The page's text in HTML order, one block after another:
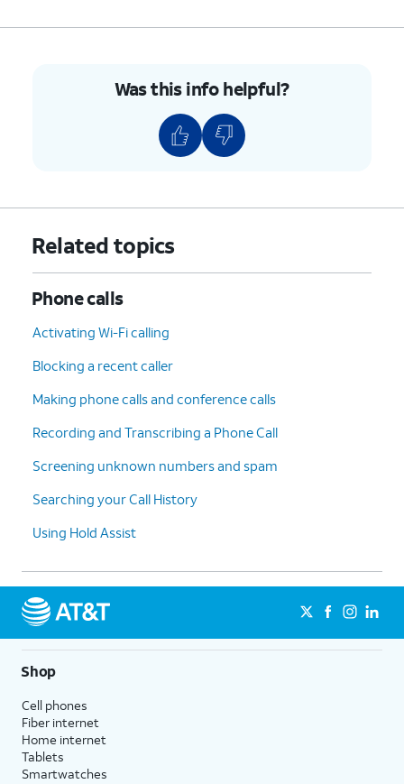
Was this info helpful?
Related topics
Phone calls
Activating Wi-Fi calling
Blocking a recent caller
Making phone calls and conference calls
Recording and Transcribing a Phone Call
Screening unknown numbers and spam
Searching your Call History
Using Hold Assist
Shop
Cell phones
Fiber internet
Home internet
Tablets
Smartwatches